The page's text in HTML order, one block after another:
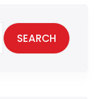
SEARCH